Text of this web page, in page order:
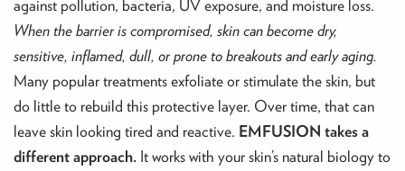
against pollution, bacteria, UV exposure, and moisture loss.
When the barrier is compromised, skin can become dry,
sensitive, inflamed, dull, or prone to breakouts and early aging.
Many popular treatments exfoliate or stimulate the skin, but
do little to rebuild this protective layer. Over time, that can
leave skin looking tired and reactive. EMFUSION takes a
different approach. It works with your skin’s natural biology to